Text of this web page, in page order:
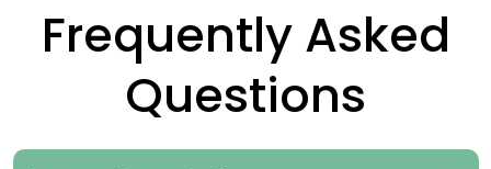
Frequently Asked
Questions